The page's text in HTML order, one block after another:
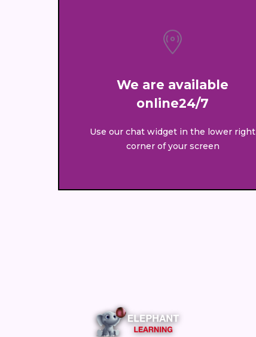
We are available
online24/7
Use our chat widget in the lower right
corner of your screen